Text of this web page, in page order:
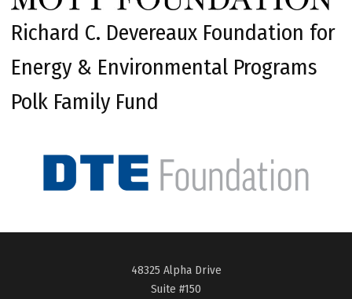
Richard C. Devereaux Foundation for
Energy & Environmental Programs
Polk Family Fund
48325 Alpha Drive
Suite #150